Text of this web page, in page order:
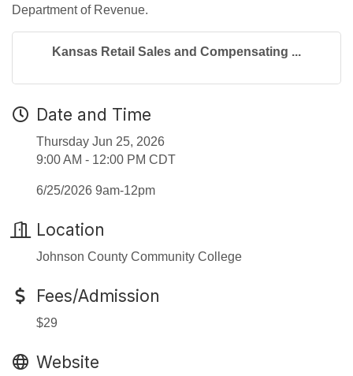
Department of Revenue.
Kansas Retail Sales and Compensating ...
Date and Time
Thursday Jun 25, 2026
9:00 AM - 12:00 PM CDT
6/25/2026 9am-12pm
Location
Johnson County Community College
Fees/Admission
$29
Website